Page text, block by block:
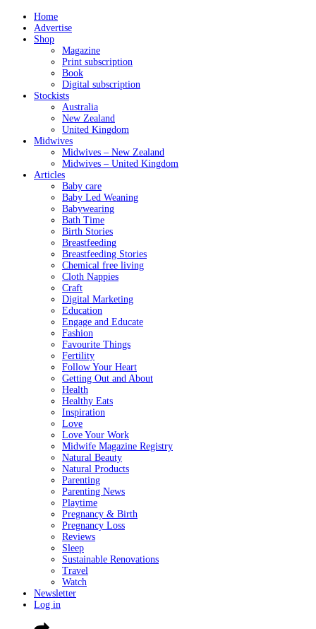
Home
Advertise
Shop
Magazine
Print subscription
Book
Digital subscription
Stockists
Australia
New Zealand
United Kingdom
Midwives
Midwives – New Zealand
Midwives – United Kingdom
Articles
Baby care
Baby Led Weaning
Babywearing
Bath Time
Birth Stories
Breastfeeding
Breastfeeding Stories
Chemical free living
Cloth Nappies
Craft
Digital Marketing
Education
Engage and Educate
Fashion
Favourite Things
Fertility
Follow Your Heart
Getting Out and About
Health
Healthy Eats
Inspiration
Love
Love Your Work
Midwife Magazine Registry
Natural Beauty
Natural Products
Parenting
Parenting News
Playtime
Pregnancy & Birth
Pregnancy Loss
Reviews
Sleep
Sustainable Renovations
Travel
Watch
Newsletter
Log in